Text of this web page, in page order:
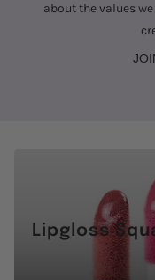
about the values
Lipgloss